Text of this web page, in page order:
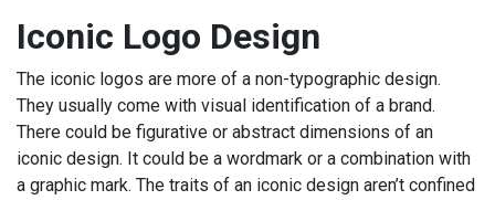
Iconic Logo Design
The iconic logos are more of a non-typographic design.
They usually come with visual identification of a brand.
There could be figurative or abstract dimensions of an
iconic design. It could be a wordmark or a combination with
a graphic mark. The traits of an iconic design aren’t confined